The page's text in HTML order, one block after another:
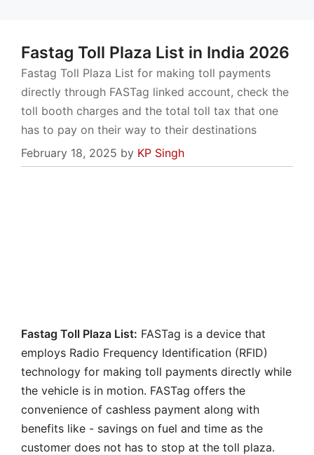
Fastag Toll Plaza List in India 2026
Fastag Toll Plaza List for making toll payments
directly through FASTag linked account, check the
toll booth charges and the total toll tax that one
has to pay on their way to their destinations
February 18, 2025 by KP Singh
Fastag Toll Plaza List: FASTag is a device that
employs Radio Frequency Identification (RFID)
technology for making toll payments directly while
the vehicle is in motion. FASTag offers the
convenience of cashless payment along with
benefits like - savings on fuel and time as the
customer does not has to stop at the toll plaza.